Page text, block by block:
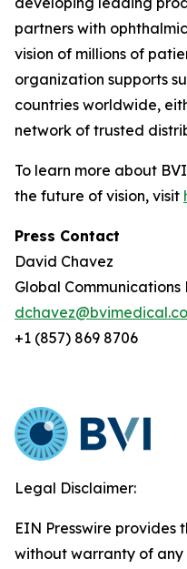
partners with
vision of millions of
organization supports
countries worldwide,
network of trusted
To learn more about
the future of vision, visit
Press Contact
David Chavez
Global Communications
+1 (857) 869 8706
Legal Disclaimer:
EIN Presswire provides
without warranty of